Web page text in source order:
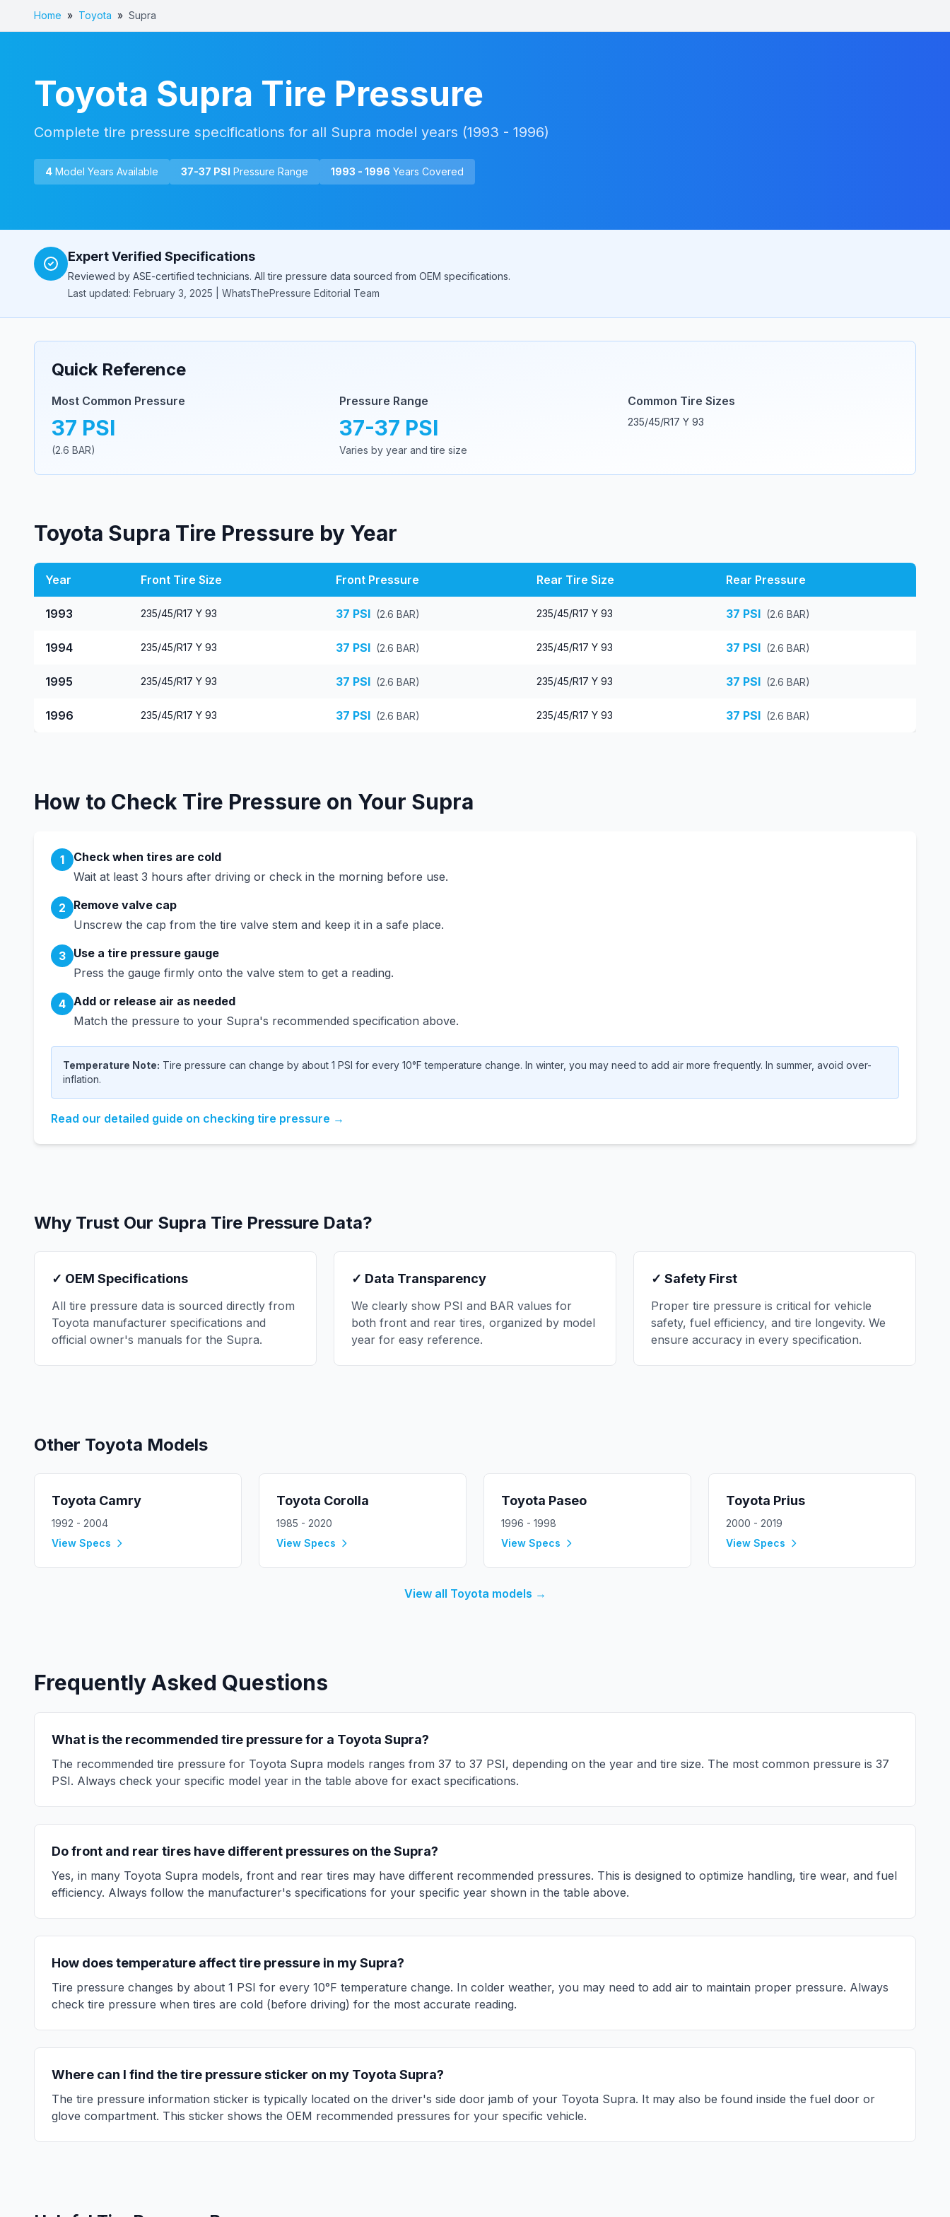
Home » Toyota » Supra
Toyota Supra Tire Pressure
Complete tire pressure specifications for all Supra model years (1993 - 1996)
4 Model Years Available 37-37 PSI Pressure Range 1993 - 1996 Years Covered
Expert Verified Specifications
Reviewed by ASE-certified technicians. All tire pressure data sourced from OEM specifications.
Last updated: February 3, 2025 | WhatsThePressure Editorial Team
Quick Reference
Most Common Pressure
37 PSI
(2.6 BAR)
Pressure Range
37-37 PSI
Varies by year and tire size
Common Tire Sizes
235/45/R17 Y 93
Toyota Supra Tire Pressure by Year
Year Front Tire Size Front Pressure Rear Tire Size Rear Pressure
1993 235/45/R17 Y 93 37 PSI (2.6 BAR) 235/45/R17 Y 93 37 PSI (2.6 BAR)
1994 235/45/R17 Y 93 37 PSI (2.6 BAR) 235/45/R17 Y 93 37 PSI (2.6 BAR)
1995 235/45/R17 Y 93 37 PSI (2.6 BAR) 235/45/R17 Y 93 37 PSI (2.6 BAR)
1996 235/45/R17 Y 93 37 PSI (2.6 BAR) 235/45/R17 Y 93 37 PSI (2.6 BAR)
How to Check Tire Pressure on Your Supra
1
Check when tires are cold
Wait at least 3 hours after driving or check in the morning before use.
2
Remove valve cap
Unscrew the cap from the tire valve stem and keep it in a safe place.
3 Use a tire pressure gauge
Press the gauge firmly onto the valve stem to get a reading.
4 Add or release air as needed
Match the pressure to your Supra's recommended specification above.
Temperature Note: Tire pressure can change by about 1 PSI for every 10°F temperature change. In winter, you may need to add air more frequently. In summer, avoid over-
inflation.
Read our detailed guide on checking tire pressure →
Why Trust Our Supra Tire Pressure Data?
✓ OEM Specifications
All tire pressure data is sourced directly from
Toyota manufacturer specifications and
official owner's manuals for the Supra.
✓ Data Transparency
We clearly show PSI and BAR values for
both front and rear tires, organized by model
year for easy reference.
✓ Safety First
Proper tire pressure is critical for vehicle
safety, fuel efficiency, and tire longevity. We
ensure accuracy in every specification.
Other Toyota Models
Toyota Camry
1992 - 2004
View Specs
Toyota Corolla
1985 - 2020
View Specs
Toyota Paseo
1996 - 1998
View Specs
Toyota Prius
2000 - 2019
View Specs
View all Toyota models →
Frequently Asked Questions
What is the recommended tire pressure for a Toyota Supra?
The recommended tire pressure for Toyota Supra models ranges from 37 to 37 PSI, depending on the year and tire size. The most common pressure is 37
PSI. Always check your specific model year in the table above for exact specifications.
Do front and rear tires have different pressures on theSupra?
Yes, in many Toyota Supra models, front and rear tires may have different recommended pressures. This is designed to optimize handling, tire wear, and fuel
efficiency. Always follow the manufacturer's specifications for your specific year shown in the table above.
How does temperature affect tire pressure in mySupra?
Tire pressure changes by about 1 PSI for every 10°F temperature change. In colder weather, you may need to add air to maintain proper pressure. Always
check tire pressure when tires are cold (before driving) for the most accurate reading.
Where can I find the tire pressure sticker on my Toyota Supra?
The tire pressure information sticker is typically located on the driver's side door jamb of your Toyota Supra. It may also be found inside the fuel door or
glove compartment. This sticker shows the OEM recommended pressures for your specific vehicle.